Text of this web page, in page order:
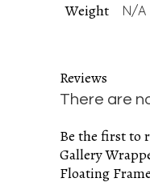
Weight N/A
Reviews
There are
Be the first to
Gallery
Floating